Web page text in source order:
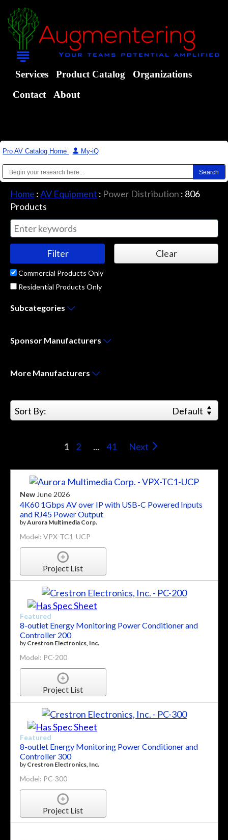
Services Product Catalog
Organizations
Contact
About
Pro AV Catalog Home | My-iQ
Home :AV Equipment : Power Distribution : 806
Products
Commercial Products Only
Residential Products Only
Subcategories
Sponsor Manufacturers
More Manufacturers
Sort By: Default
1 2 ... 41 Next
New June 2026
4K60 1Gbps AV over IP with USB-C Powered Inputs
and RJ45 Power Output
byAurora Multimedia Corp.
Model: VPX-TC1-UCP
Project List
Featured
8-outlet Energy Monitoring Power Conditioner and
Controller 200
by Crestron Electronics, Inc.
Model: PC-200
Project List
Featured
8-outlet Energy Monitoring Power Conditioner and
Controller 300
by Crestron Electronics, Inc.
Model: PC-300
Project List